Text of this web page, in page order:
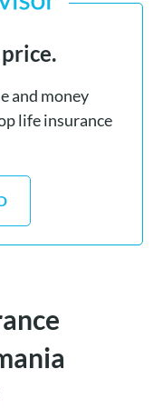
and money
life insurance